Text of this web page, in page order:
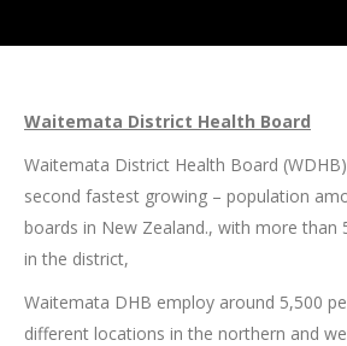
Waitemata District Health Board
Waitemata District Health Board
second fastest growing – population
boards in New Zealand., with more than
in the district,
Waitemata DHB employ around 5,500
different locations in the northern and